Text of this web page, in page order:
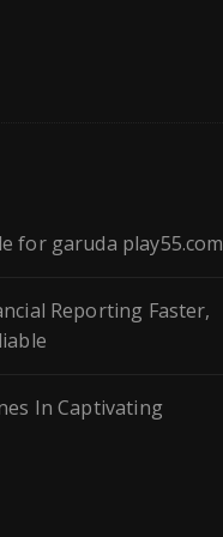
for garuda play55.com
Reporting Faster,
In Captivating